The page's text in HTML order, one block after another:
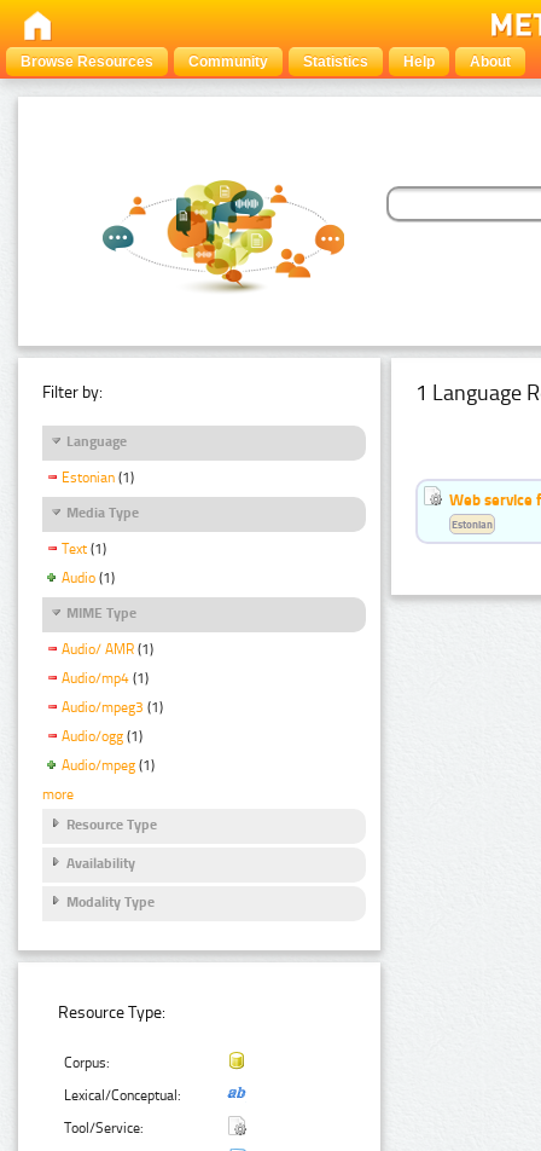
Browse Resources Community Statistics Help About
Filter by:
Language
Estonian (1)
Media Type
Text (1)
Audio (1)
MIME Type
Audio/ AMR (1)
Audio/mp4 (1)
Audio/mpeg3 (1)
Audio/ogg (1)
Audio/mpeg (1)
more
Resource Type
Availability
Modality Type
Resource Type:
Corpus:
Lexical/Conceptual:
Tool/Service:
1 Language
Web service
Estonian